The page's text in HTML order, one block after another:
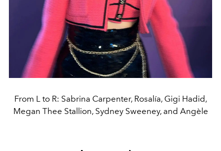
From L to R: Sabrina Carpenter, Rosalía, Gigi Hadid,
Megan Thee Stallion, Sydney Sweeney, and Angèle